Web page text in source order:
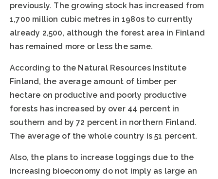
previously. The growing stock has increased from
1,700 million cubic metres in 1980s to currently
already 2,500, although the forest area in Finland
has remained more or less the same.
According to the Natural Resources Institute
Finland, the average amount of timber per
hectare on productive and poorly productive
forests has increased by over 44 percent in
southern and by 72 percent in northern Finland.
The average of the whole country is 51 percent.
Also, the plans to increase loggings due to the
increasing bioeconomy do not imply as large an